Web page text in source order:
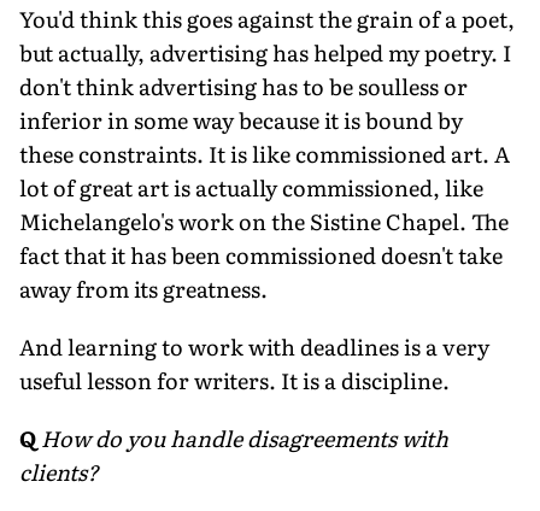
You'd think this goes against the grain of a poet,
but actually, advertising has helped my poetry. I
don't think advertising has to be soulless or
inferior in some way because it is bound by
these constraints. It is like commissioned art. A
lot of great art is actually commissioned, like
Michelangelo's work on the Sistine Chapel. The
fact that it has been commissioned doesn't take
away from its greatness.
And learning to work with deadlines is a very
useful lesson for writers. It is a discipline.
QHow do you handle disagreements with
clients?